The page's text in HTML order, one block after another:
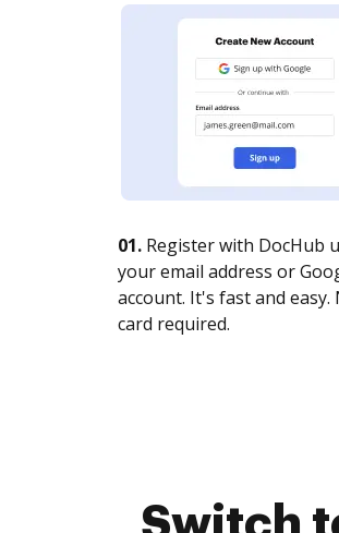
01. Register with DocHub
your email address or
account. It's fast and easy.
card required.